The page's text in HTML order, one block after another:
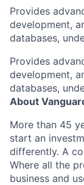
Provides
development,
databases,
Provides
development,
databases,
About
More than 45
start an
differently. A
Where all the
business and